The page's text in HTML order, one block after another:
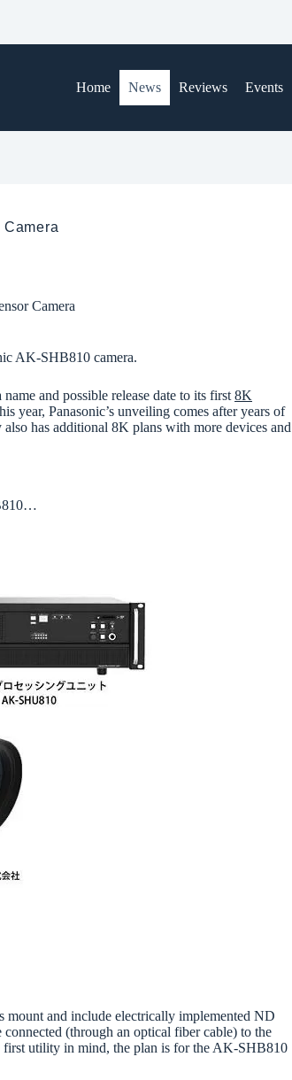
Home News Reviews Events
Camera
AK-SHB810 camera.
and possible release date to its first 8K
year, Panasonic’s unveiling comes after years of
has additional 8K plans with more devices and
and include electrically implemented ND
(through an optical fiber cable) to the
first utility in mind, the plan is for the AK-SHB810